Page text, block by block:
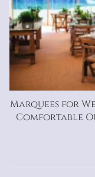
Marquees for
Comfortable